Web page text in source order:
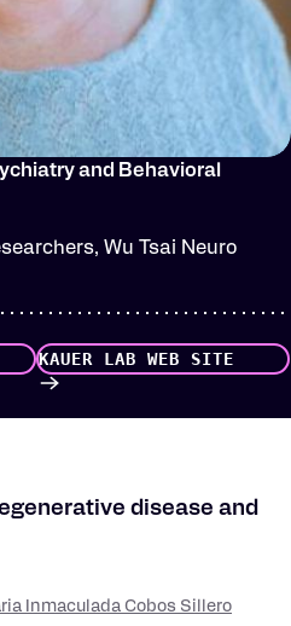
and Behavioral
Wu Tsai Neuro
KAUER LAB WEB SITE
disease and
Inmaculada Cobos Sillero